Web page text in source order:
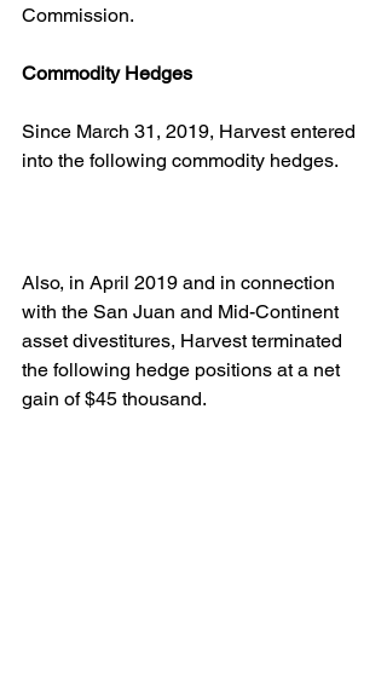
Commission.
Commodity Hedges
Since March 31, 2019, Harvest entered
into the following commodity hedges.
Also, in April 2019 and in connection
with the San Juan and Mid-Continent
asset divestitures, Harvest terminated
the following hedge positions at a net
gain of $45 thousand.